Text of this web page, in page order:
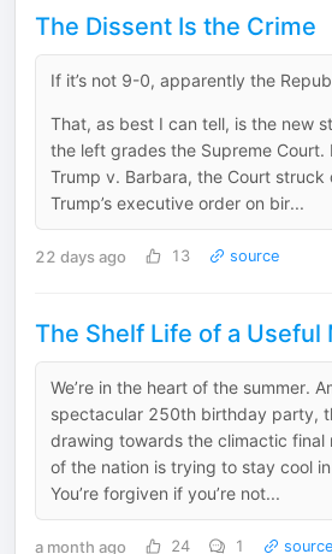
The Dissent Is the Crime
If it’s not 9-0, apparently the
That, as best I can tell, is the new
the left grades the Supreme Court.
Trump v. Barbara, the Court struck
Trump’s executive order on bir...
22 days ago 13 source
The Shelf Life of a Useful
We’re in the heart of the summer.
spectacular 250th birthday party,
drawing towards the climactic final
of the nation is trying to stay cool
You’re forgiven if you’re not...
a month ago 24 1 source